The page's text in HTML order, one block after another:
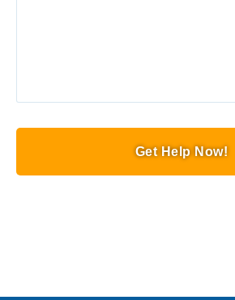
Get Help Now!